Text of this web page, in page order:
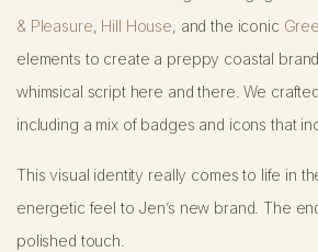
& Pleasure, Hill House, and the iconic
elements to create a preppy coastal
whimsical script here and there. We
including a mix of badges and icons that
This visual identity really comes to life in
energetic feel to Jen’s new brand. The
polished touch.